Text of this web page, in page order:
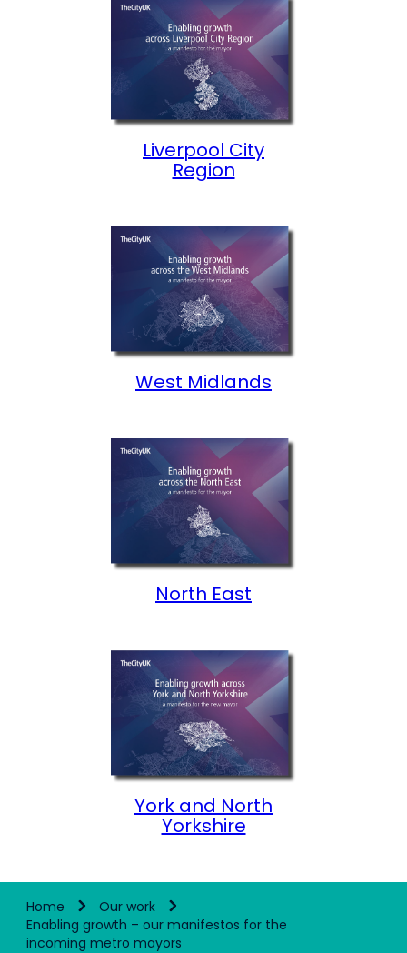
Liverpool City
Region
West Midlands
North East
York and North
Yorkshire
Home
Our work
Enabling growth – our manifestos for the
incoming metro mayors